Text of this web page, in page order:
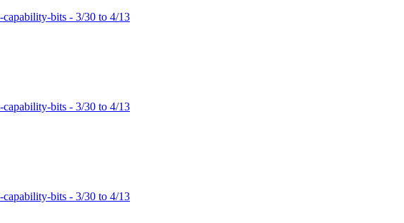
bits - 3/30 to 4/13
bits - 3/30 to 4/13
bits - 3/30 to 4/13